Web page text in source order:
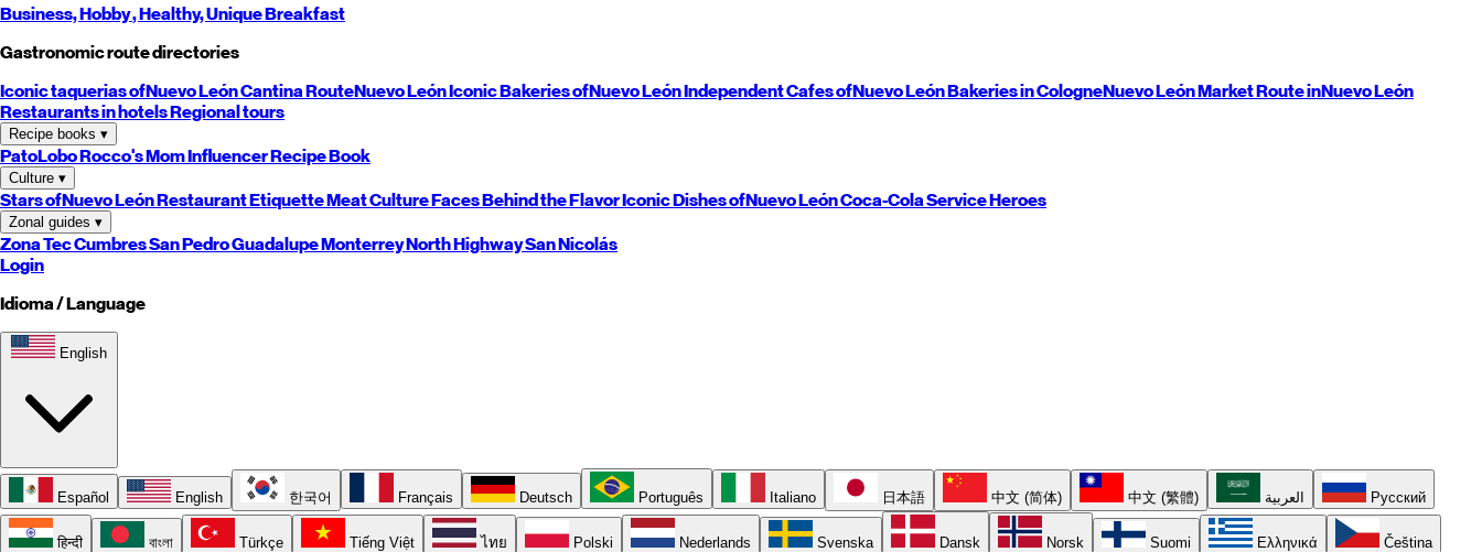
Business,Hobby, Healthy,UniqueBreakfast
Gastronomic route directories
Iconic taquerias ofNuevo LeónCantina RouteNuevo LeónIconic Bakeries ofNuevo LeónIndependent Cafes ofNuevo LeónBakeries in CologneNuevo LeónMarket Route inNuevo León
Restaurants in hotelsRegional tours
Recipe books ▾
PatoLoboRocco's MomInfluencer Recipe Book
Culture ▾
Stars ofNuevo LeónRestaurant EtiquetteMeat CultureFaces Behind the FlavorIconic Dishes ofNuevo LeónCoca-Cola Service Heroes
Zonal guides ▾
Zona TecCumbresSan PedroGuadalupeMonterreyNorthHighwaySan Nicolás
Login
Idioma / Language
English
Español English 한국어 Français Deutsch Português Italiano 日本語 中文 (简体) 中文 (繁體) العربية Русский
हिन्दी বাংলা Türkçe Tiếng Việt ไทย Polski Nederlands Svenska Dansk Norsk Suomi Ελληνικά Čeština